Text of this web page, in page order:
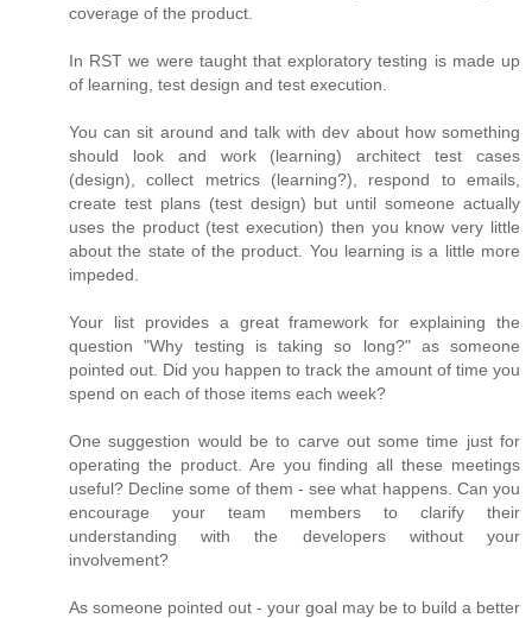
coverage of the product.
In RST we were taught that exploratory testing is made up
of learning, test design and test execution.
You can sit around and talk with dev about how something
should look and work (learning) architect test cases
(design), collect metrics (learning?), respond to emails,
create test plans (test design) but until someone actually
uses the product (test execution) then you know very little
about the state of the product. You learning is a little more
impeded.
Your list provides a great framework for explaining the
question "Why testing is taking so long?" as someone
pointed out. Did you happen to track the amount of time you
spend on each of those items each week?
One suggestion would be to carve out some time just for
operating the product. Are you finding all these meetings
useful? Decline some of them - see what happens. Can you
encourage your team members to clarify their
understanding with the developers without your
involvement?
As someone pointed out - your goal may be to build a better